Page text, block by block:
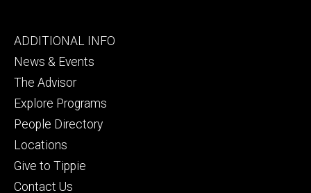
Footer
tertiary
ADDITIONAL INFO
News & Events
The Advisor
Explore Programs
People Directory
Locations
Give to Tippie
Contact Us